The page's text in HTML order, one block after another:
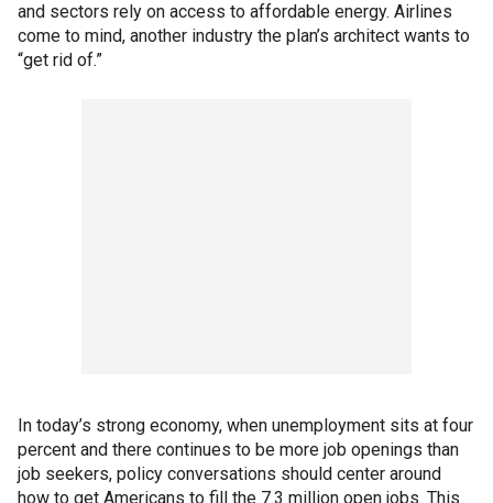
and sectors rely on access to affordable energy. Airlines
come to mind, another industry the plan’s architect wants to
“get rid of.”
In today’s strong economy, when unemployment sits at four
percent and there continues to be more job openings than
job seekers, policy conversations should center around
how to get Americans to fill the 7.3 million open jobs. This